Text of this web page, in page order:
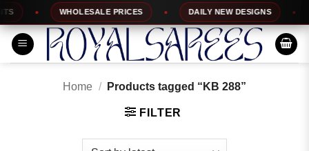
Skip
to
content
WHOLESALE PRICES DAILY NEW DESIGNS
Home / Products tagged “KB 288”
FILTER